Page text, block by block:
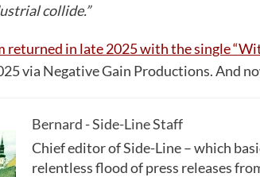
collide.”
returned in late 2025 with the single
via Negative Gain Productions. And
Bernard - Side-Line Staff
Chief editor of Side-Line – which
relentless flood of press releases